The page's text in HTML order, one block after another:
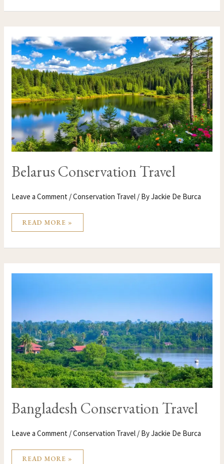
Belarus Conservation Travel
Leave a Comment /Conservation Travel / ByJackie De Burca
BELARUS
CONSERVATION
TRAVEL
READ MORE »
Bangladesh Conservation Travel
Leave a Comment /Conservation Travel / ByJackie De Burca
BANGLADESH
READ MORE »